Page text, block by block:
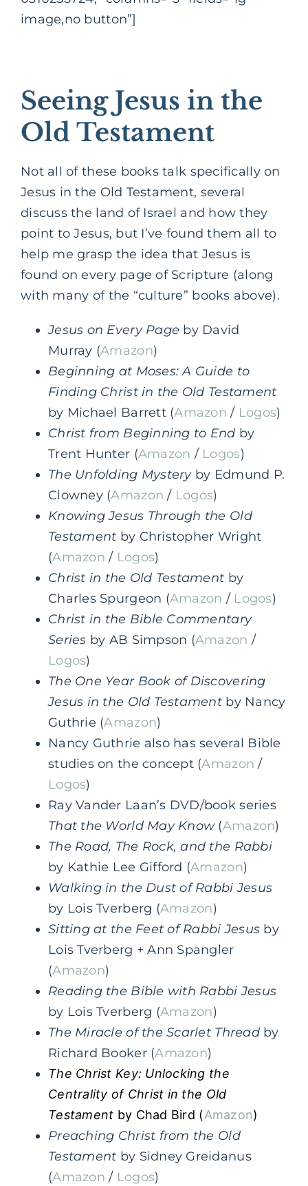
image,no button”]
Seeing Jesus in the
Old Testament
Not all of these books talk specifically on
Jesus in the Old Testament, several
discuss the land of Israel and how they
point to Jesus, but I’ve found them all to
help me grasp the idea that Jesus is
found on every page of Scripture (along
with many of the “culture” books above).
Jesus on Every Page by David
Murray (Amazon)
Beginning at Moses: A Guide to
Finding Christ in the Old Testament
by Michael Barrett (Amazon / Logos)
Christ from Beginning to End by
Trent Hunter (Amazon / Logos)
The Unfolding Mysteryby Edmund P.
Clowney (Amazon / Logos)
Knowing Jesus Through the Old
Testament by Christopher Wright
(Amazon / Logos)
Christ in the Old Testament by
Charles Spurgeon (Amazon / Logos)
Christ in the Bible Commentary
Series by AB Simpson (Amazon /
Logos)
The One Year Book of Discovering
Jesus in the Old Testament by Nancy
Guthrie (Amazon)
Nancy Guthrie also has several Bible
studies on the concept (Amazon /
Logos)
Ray Vander Laan’s DVD/book series
That the World May Know(Amazon)
The Road, The Rock, and the Rabbi
by Kathie Lee Gifford (Amazon)
Walking in the Dust of Rabbi Jesus
by Lois Tverberg (Amazon)
Sitting at the Feet of Rabbi Jesus by
Lois Tverberg + Ann Spangler
(Amazon)
Reading the Bible with Rabbi Jesus
by Lois Tverberg (Amazon)
The Miracle of the Scarlet Threadby
Richard Booker (Amazon)
The Christ Key: Unlocking the
Centrality of Christ in the Old
Testament by Chad Bird (Amazon)
Preaching Christ from the Old
Testament by Sidney Greidanus
(Amazon / Logos)